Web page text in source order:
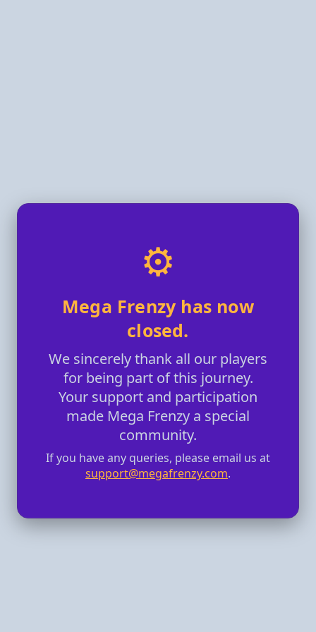
⚙️
Mega Frenzy has now
closed.
We sincerely thank all our players
for being part of this journey.
Your support and participation
made Mega Frenzy a special
community.
If you have any queries, please email us at
support@megafrenzy.com.